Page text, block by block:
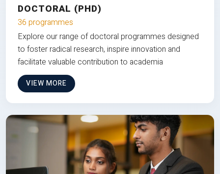
DOCTORAL (PHD)
36 programmes
Explore our range of doctoral programmes designed
to foster radical research, inspire innovation and
facilitate valuable contribution to academia
VIEW MORE